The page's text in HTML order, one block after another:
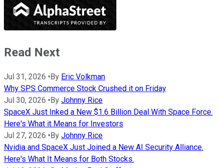
Read Next
Jul 31, 2026 •By Eric Volkman
Why SPS Commerce Stock Crushed it on Friday
Jul 30, 2026 •By Johnny Rice
SpaceX Just Inked a New $1.6 Billion Deal With Space Force.
Here's What it Means for Investors
Jul 27, 2026 •By Johnny Rice
Nvidia and SpaceX Just Joined a New AI Security Alliance.
Here's What It Means for Both Stocks.